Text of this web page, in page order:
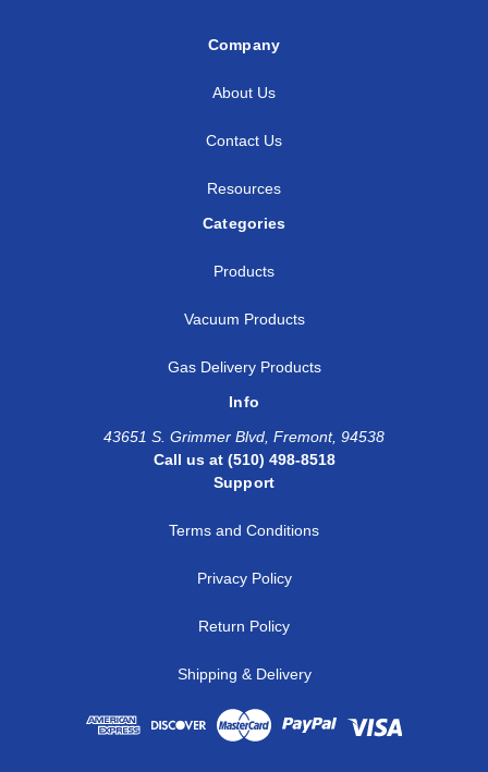
Company
About Us
Contact Us
Resources
Categories
Products
Vacuum Products
Gas Delivery Products
Info
43651 S. Grimmer Blvd, Fremont, 94538
Call us at (510) 498-8518
Support
Terms and Conditions
Privacy Policy
Return Policy
Shipping & Delivery